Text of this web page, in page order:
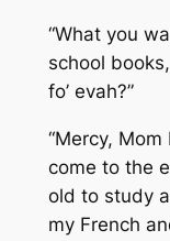
“What you
school
fo’ evah?”
“Mercy, Mom
come to the
old to study
my French